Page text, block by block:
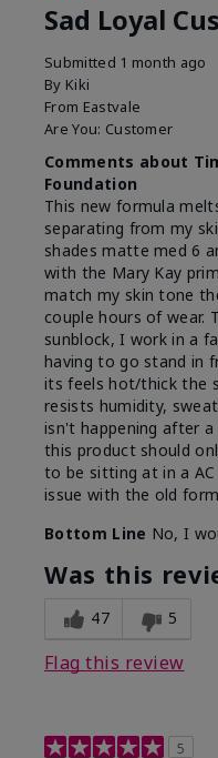
Sad Loyal
Submitted 1 month ago
By Kiki
From Eastvale
Are You: Customer
Comments about
Foundation
This new formula
separating from my
shades matte med 6
with the Mary Kay
match my skin tone
couple hours of wear.
sunblock, I work in a
having to go stand in
its feels hot/thick the
resists humidity,
isn't happening after
this product should
to be sitting at in a
issue with the old
Bottom Line No, I
Was this
47 5
Flag this review
5